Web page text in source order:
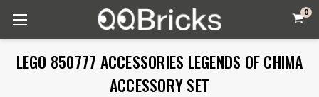
0
LEGO 850777 ACCESSORIES LEGENDS OF CHIMA
ACCESSORY SET